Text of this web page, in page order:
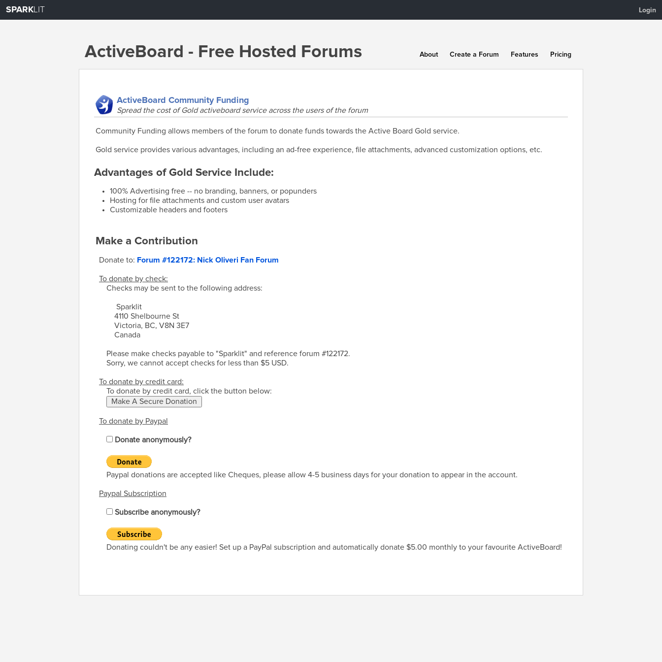
SPARKLIT Login
ActiveBoard - Free Hosted Forums About Create a Forum Features Pricing
ActiveBoard Community Funding
Spread the cost of Gold activeboard service across the users of the forum
Community Funding allows members of the forum to donate funds towards the Active Board Gold service.
Gold service provides various advantages, including an ad-free experience, file attachments, advanced customization options, etc.
Advantages of Gold Service Include:
100% Advertising free -- no branding, banners, or popunders
Hosting for file attachments and custom user avatars
Customizable headers and footers
Make a Contribution
Donate to: Forum #122172: Nick Oliveri Fan Forum
To donate by check:
Checks may be sent to the following address:
Sparklit
4110 Shelbourne St
Victoria, BC, V8N 3E7
Canada
Please make checks payable to "Sparklit" and reference forum #122172.
Sorry, we cannot accept checks for less than $5 USD.
To donate by credit card:
To donate by credit card, click the button below:
To donate by Paypal
Donate anonymously?
Paypal donations are accepted like Cheques, please allow 4-5 business days for your donation to appear in the account.
Paypal Subscription
Subscribe anonymously?
Donating couldn't be any easier! Set up a PayPal subscription and automatically donate $5.00 monthly to your favourite ActiveBoard!